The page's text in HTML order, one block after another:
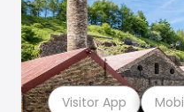
Visitor App